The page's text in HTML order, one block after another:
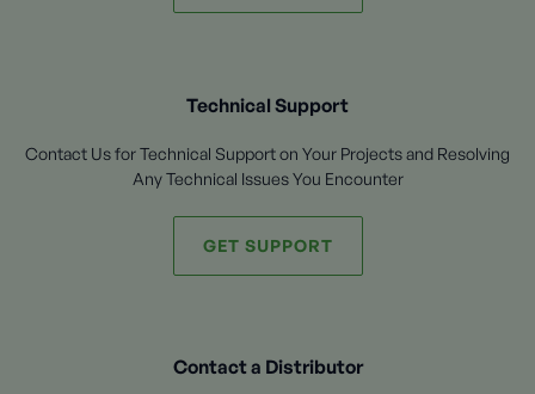
Technical Support
Contact Us for Technical Support on Your Projects and Resolving
Any Technical Issues You Encounter
GET SUPPORT
Contact a Distributor